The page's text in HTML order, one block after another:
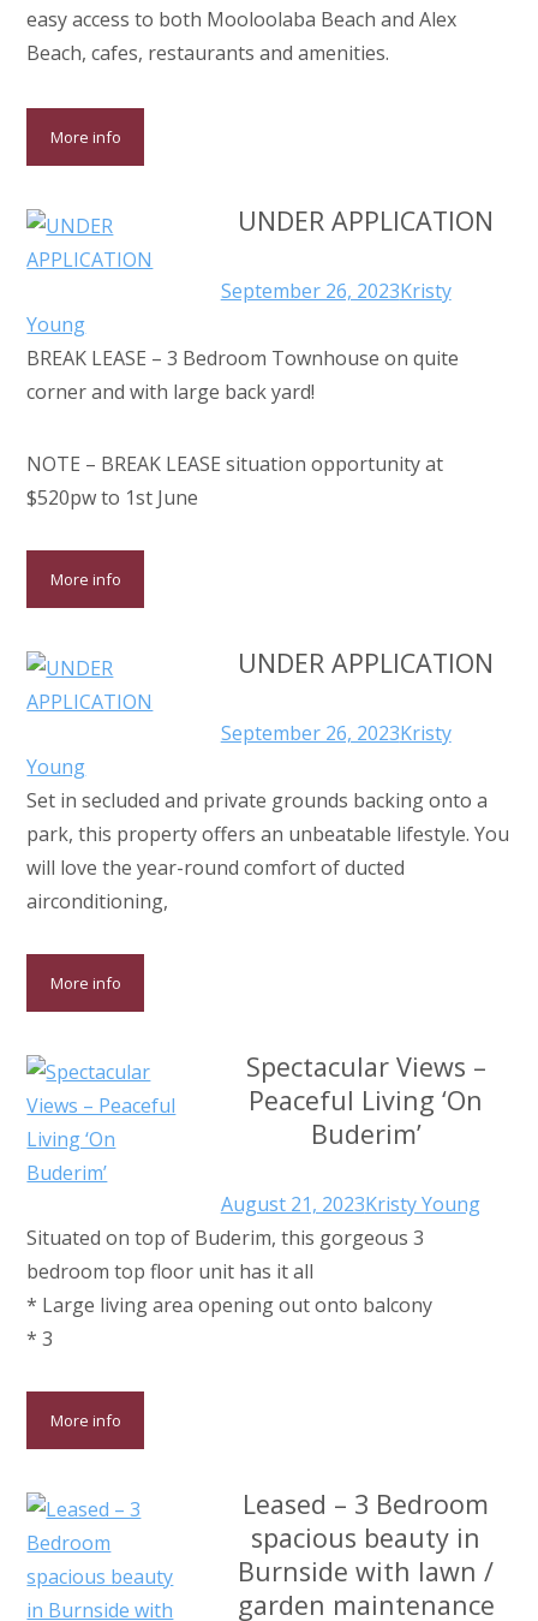
easy access to both Mooloolaba Beach and Alex
Beach, cafes, restaurants and amenities.
More info
UNDER APPLICATION
September 26, 2023Kristy
Young
BREAK LEASE – 3 Bedroom Townhouse on quite
corner and with large back yard!
NOTE – BREAK LEASE situation opportunity at
$520pw to 1st June
More info
UNDER APPLICATION
September 26, 2023Kristy
Young
Set in secluded and private grounds backing onto a
park, this property offers an unbeatable lifestyle. You
will love the year-round comfort of ducted
airconditioning,
More info
Spectacular Views –
Peaceful Living ‘On
Buderim’
August 21, 2023Kristy Young
Situated on top of Buderim, this gorgeous 3
bedroom top floor unit has it all
* Large living area opening out onto balcony
* 3
More info
Leased – 3 Bedroom
spacious beauty in
Burnside with lawn /
garden maintenance